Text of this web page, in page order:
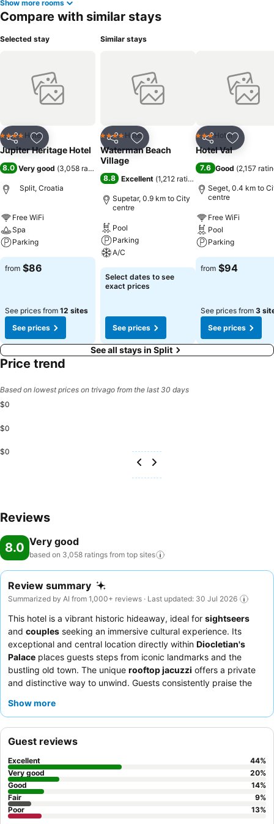
Show more rooms
Compare with similar stays
Selected stay
Share Add to favorites
4 Stars Hotel
Jupiter Heritage Hotel
8.0 Very good (3,058 ratings
Split, Croatia
Free WiFi
Spa
Parking
from $86
See prices from 12 sites
See prices
Similar stays
Share Add to favorites
4 Stars Hotel
Waterman Beach
Village
8.8 Excellent (1,212 ratings
Supetar, 0.9 km to City
centre
Pool
Parking
A/C
Select dates to see
exact prices
See prices
Share Add to
3 StarsHotel
Hotel Val
7.6 Good (2,157
Seget, 0.4 km to
centre
Free WiFi
Pool
Parking
from $94
See prices from 3
See prices
See all stays in Split
Price trend
Based on lowest prices on trivago from the last 30 days
$0
$0
$0
Reviews
8.0 Very good
based on 3,058 ratings from top sites
Review summary
Summarized by AI from 1,000+ reviews · Last updated: 30 Jul 2026
This hotel is a vibrant historic hideaway, ideal for sightseers
and couples seeking an immersive cultural experience. Its
exceptional and central location directly within Diocletian's
Palace places guests steps from iconic landmarks and the
bustling old town. The unique rooftop jacuzzi offers a private
and distinctive way to unwind. Guests consistently praise the
breakfast buffet
Show more
Guest reviews
Excellent 44%
Very good
20%
Good
14%
Fair
9%
Poor
13%